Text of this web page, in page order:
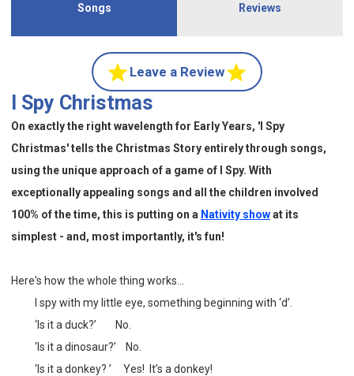
Songs Reviews
Leave a Review
I Spy Christmas
On exactly the right wavelength for Early Years, 'I Spy
Christmas' tells the Christmas Story entirely through songs,
using the unique approach of a game of I Spy. With
exceptionally appealing songs and all the children involved
100% of the time, this is putting on a Nativity showat its
simplest - and, most importantly, it's fun!
Here's how the whole thing works...
I spy with my little eye, something beginning with ‘d’.
‘Is it a duck?’
No.
‘Is it a dinosaur?’
No.
‘Is it a donkey? ’
Yes! It’s a donkey!